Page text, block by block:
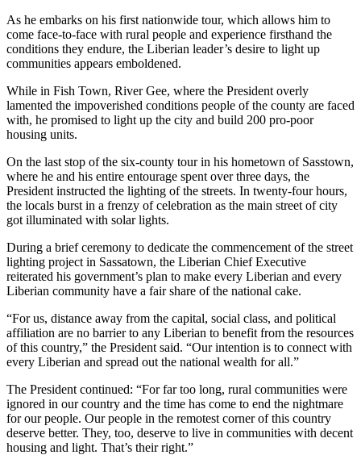
As he embarks on his first nationwide tour, which allows him to
come face-to-face with rural people and experience firsthand the
conditions they endure, the Liberian leader’s desire to light up
communities appears emboldened.
While in Fish Town, River Gee, where the President overly
lamented the impoverished conditions people of the county are faced
with, he promised to light up the city and build 200 pro-poor
housing units.
On the last stop of the six-county tour in his hometown of Sasstown,
where he and his entire entourage spent over three days, the
President instructed the lighting of the streets. In twenty-four hours,
the locals burst in a frenzy of celebration as the main street of city
got illuminated with solar lights.
During a brief ceremony to dedicate the commencement of the street
lighting project in Sassatown, the Liberian Chief Executive
reiterated his government’s plan to make every Liberian and every
Liberian community have a fair share of the national cake.
“For us, distance away from the capital, social class, and political
affiliation are no barrier to any Liberian to benefit from the resources
of this country,” the President said. “Our intention is to connect with
every Liberian and spread out the national wealth for all.”
The President continued: “For far too long, rural communities were
ignored in our country and the time has come to end the nightmare
for our people. Our people in the remotest corner of this country
deserve better. They, too, deserve to live in communities with decent
housing and light. That’s their right.”